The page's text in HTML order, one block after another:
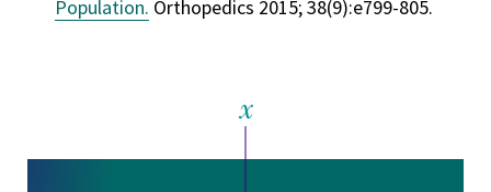
Population. Orthopedics 2015; 38(9):e799-805.